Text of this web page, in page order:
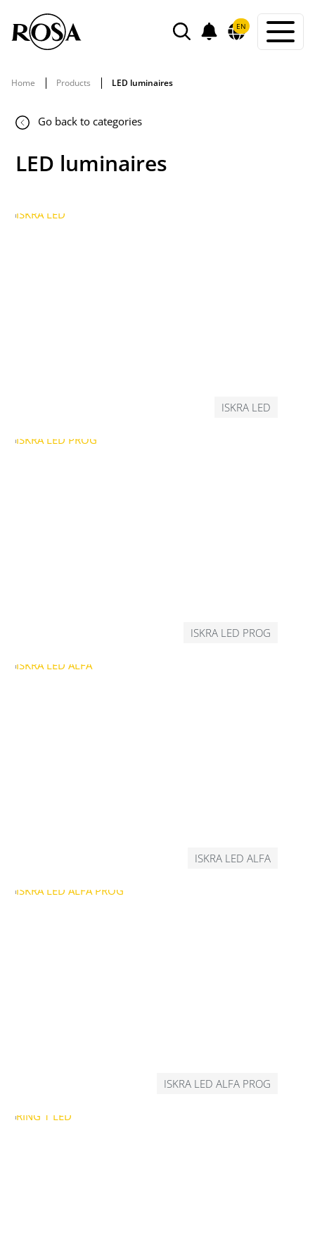
SEARCH POWIADOMIENIA
EN
Home Products LED luminaires
Go back to categories
LED luminaires
ISKRA LED
ISKRA LED PROG
ISKRA LED ALFA
ISKRA LED ALFA PROG